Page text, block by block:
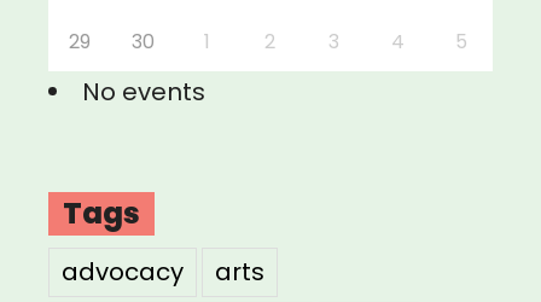
29 30 1 2 3 4 5
No events
Tags
advocacy
arts